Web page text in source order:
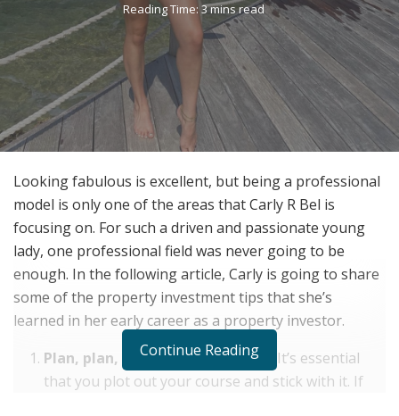
Reading Time: 3 mins read
Looking fabulous is excellent, but being a professional
model is only one of the areas that Carly R Bel is
focusing on. For such a driven and passionate young
lady, one professional field was never going to be
enough. In the following article, Carly is going to share
some of the property investment tips that she’s
learned in her early career as a property investor.
Plan, plan, and more planning! –
It’s essential
that you plot out your course and stick with it. If
Continue Reading